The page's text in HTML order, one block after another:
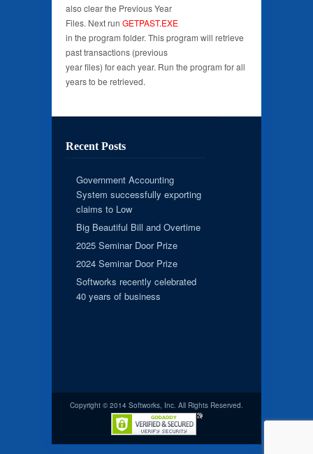
also clear the Previous Year
Files. Next run GETPAST.EXE
in the program folder. This program will retrieve
past transactions (previous
year files) for each year. Run the program for all
years to be retrieved.
Recent Posts
Government Accounting
System successfully exporting
claims to Low
Big Beautiful Bill and Overtime
2025 Seminar Door Prize
2024 Seminar Door Prize
Softworks recently celebrated
40 years of business
Copyright © 2014 Softworks, Inc. All Rights Reserved.